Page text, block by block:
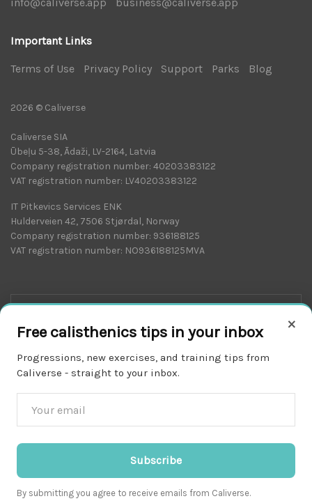
×
Free calisthenics tips in your inbox
Progressions, new exercises, and training tips from
Caliverse - straight to your inbox.
Subscribe
By submitting you agree to receive emails from Caliverse.
Important Links
Terms of Use Privacy Policy Support Parks Blog
2026 © Caliverse
Caliverse SIA
Ūbeļu 5-38, Ādaži, LV-2164, Latvia
Company registration number: 40203383122
VAT registration number: LV40203383122
IT Pitkevics Services ENK
Hulderveien 42, 7506 Stjørdal, Norway
Company registration number: 936188125
VAT registration number: NO936188125MVA
Download on the
APP STORE